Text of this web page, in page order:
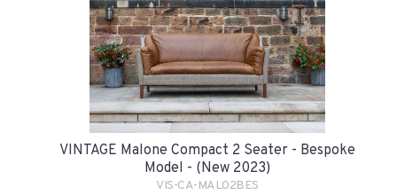
VINTAGE Malone Compact 2 Seater - Bespoke
Model - (New 2023)
VIS-CA-MAL02BES